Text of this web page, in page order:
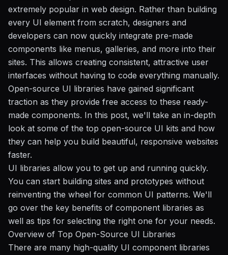
extremely popular in web design. Rather than building
every UI element from scratch, designers and
developers can now quickly integrate pre-made
components like menus, galleries, and more into their
sites. This allows creating consistent, attractive user
interfaces without having to code everything manually.
Open-source UI libraries have gained significant
traction as they provide free access to these ready-
made components. In this post, we'll take an in-depth
look at some of the top open-source UI kits and how
they can help you build beautiful, responsive websites
faster.
UI libraries allow you to get up and running quickly.
You can start building sites and prototypes without
reinventing the wheel for common UI patterns. We'll
go over the key benefits of component libraries as
well as tips for selecting the right one for your needs.
Overview of Top Open-Source UI Libraries
There are many high-quality UI component libraries